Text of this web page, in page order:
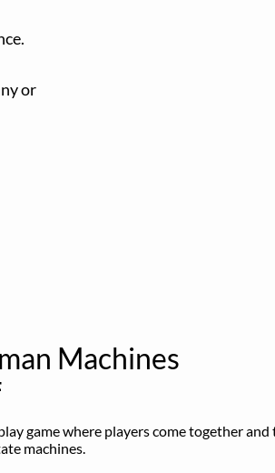
or
Machines
game where players come together and
machines.